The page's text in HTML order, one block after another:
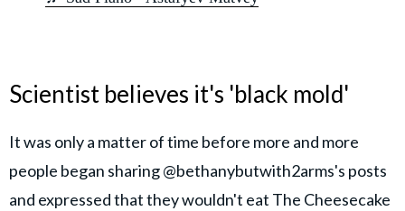
Scientist believes it's 'black mold'
It was only a matter of time before more and more
people began sharing @bethanybutwith2arms's posts
and expressed that they wouldn't eat The Cheesecake